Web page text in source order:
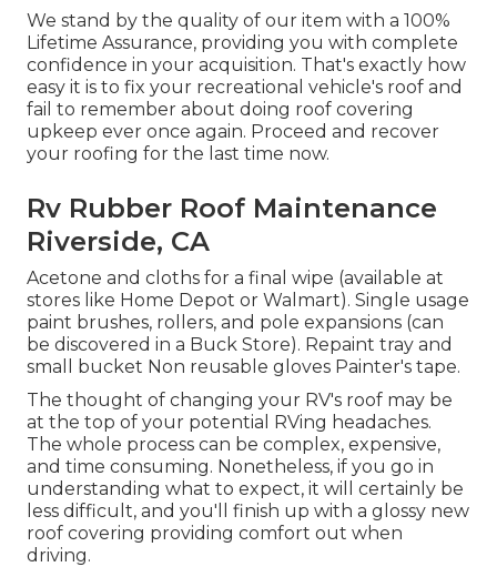
We stand by the quality of our item with a 100%
Lifetime Assurance, providing you with complete
confidence in your acquisition. That's exactly how
easy it is to fix your recreational vehicle's roof and
fail to remember about doing roof covering
upkeep ever once again. Proceed and recover
your roofing for the last time now.
Rv Rubber Roof Maintenance
Riverside, CA
Acetone and cloths for a final wipe (available at
stores like Home Depot or Walmart). Single usage
paint brushes, rollers, and pole expansions (can
be discovered in a Buck Store). Repaint tray and
small bucket Non reusable gloves Painter's tape.
The thought of changing your RV's roof may be
at the top of your potential RVing headaches.
The whole process can be complex, expensive,
and time consuming. Nonetheless, if you go in
understanding what to expect, it will certainly be
less difficult, and you'll finish up with a glossy new
roof covering providing comfort out when
driving.